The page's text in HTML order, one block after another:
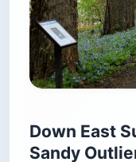
Down East
Sandy